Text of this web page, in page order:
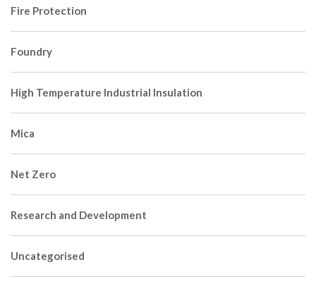
Fire Protection
Foundry
High Temperature Industrial Insulation
Mica
Net Zero
Research and Development
Uncategorised